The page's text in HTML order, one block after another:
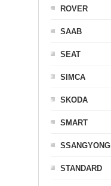
ROVER
SAAB
SEAT
SIMCA
SKODA
SMART
SSANGYONG
STANDARD